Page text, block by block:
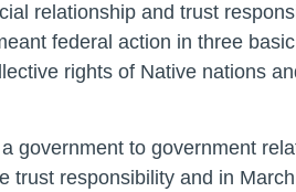
relationship and trust
federal action in three
rights of Native nations
government to government
responsibility and in